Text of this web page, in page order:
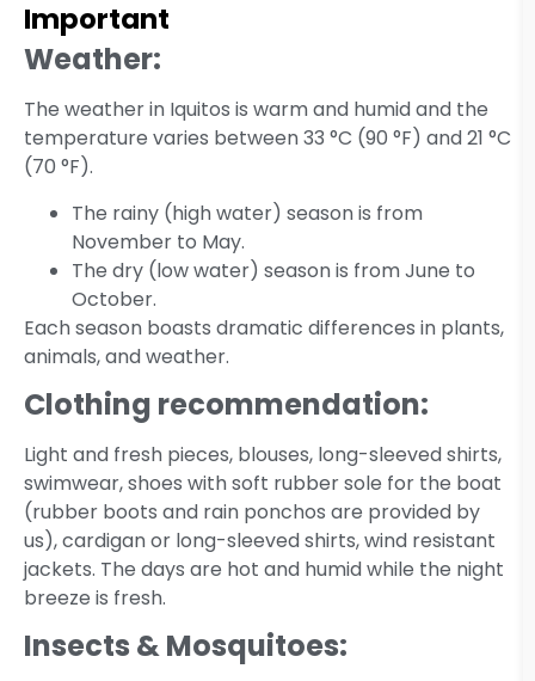
Important
Weather:
The weather in Iquitos is warm and humid and the
temperature varies between 33 °C (90 °F) and 21 °C
(70 °F).
The rainy (high water) season is from
November to May.
The dry (low water) season is from June to
October.
Each season boasts dramatic differences in plants,
animals, and weather.
Clothing recommendation:
Light and fresh pieces, blouses, long-sleeved shirts,
swimwear, shoes with soft rubber sole for the boat
(rubber boots and rain ponchos are provided by
us), cardigan or long-sleeved shirts, wind resistant
jackets. The days are hot and humid while the night
breeze is fresh.
Insects & Mosquitoes: